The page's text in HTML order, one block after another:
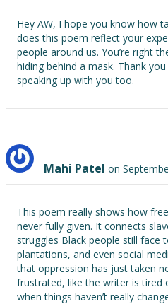
Hey AW, I hope you know how
does this poem reflect your
people around us. You’re right
hiding behind a mask. Thank
speaking up with you too.
Mahi Patel on
This poem really shows how
never fully given. It connects
struggles Black people still face
plantations, and even social
that oppression has just taken
frustrated, like the writer is tired
when things haven’t really